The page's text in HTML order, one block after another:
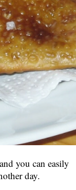
you can easily
day.